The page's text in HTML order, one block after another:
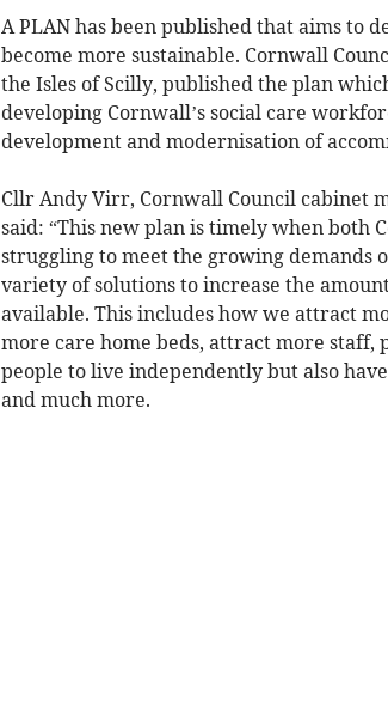
A PLAN has been published that aims to
become more sustainable. Cornwall
the Isles of Scilly, published the plan
developing Cornwall’s social care
development and modernisation of
Cllr Andy Virr, Cornwall Council cabinet
said: “This new plan is timely when both
struggling to meet the growing demands
variety of solutions to increase the
available. This includes how we attract
more care home beds, attract more
people to live independently but also
and much more.